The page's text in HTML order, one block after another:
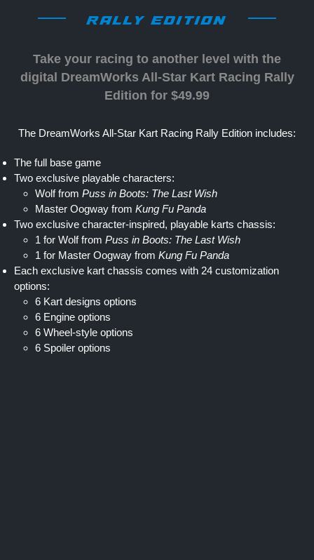
RALLY EDITION
Take your racing to another level with the
digital DreamWorks All-Star Kart Racing Rally
Edition for $49.99
The DreamWorks All-Star Kart Racing Rally Edition includes:
The full base game
Two exclusive playable characters:
Wolf from Puss in Boots: The Last Wish
Master Oogway from Kung Fu Panda
Two exclusive character-inspired, playable karts chassis:
1 for Wolf from Puss in Boots: The Last Wish
1 for Master Oogway from Kung Fu Panda
Each exclusive kart chassis comes with 24 customization
options:
6 Kart designs options
6 Engine options
6 Wheel-style options
6 Spoiler options